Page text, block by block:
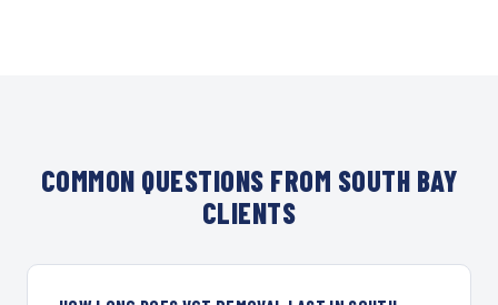
COMMON QUESTIONS FROM SOUTH BAY
CLIENTS